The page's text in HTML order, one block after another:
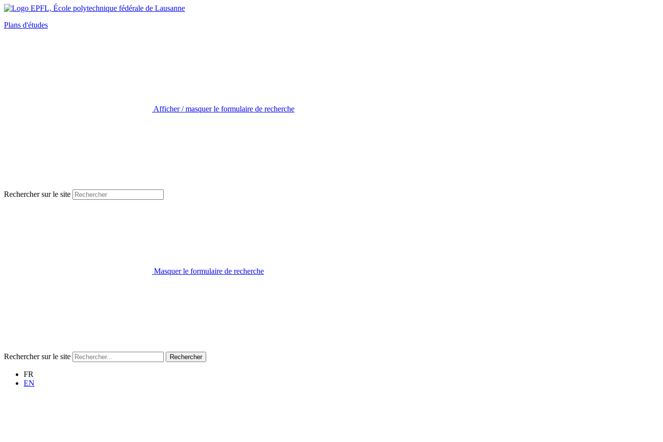
Plans d'études
Afficher / masquer le formulaire de recherche
Rechercher sur le site
Masquer le formulaire de recherche
Rechercher sur le site Rechercher
FR
EN